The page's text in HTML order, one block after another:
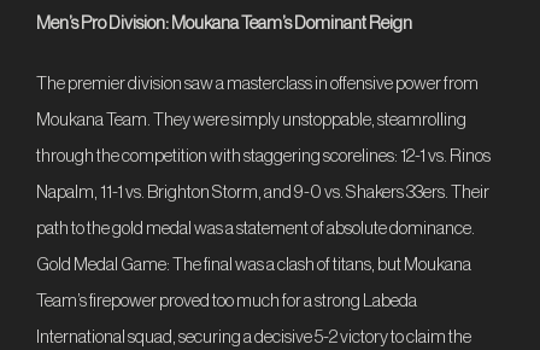
Men’s Pro Division: Moukana Team’s Dominant Reign
The premier division saw a masterclass in offensive power from
Moukana Team. They were simply unstoppable, steamrolling
through the competition with staggering scorelines: 12-1 vs. Rinos
Napalm, 11-1 vs. Brighton Storm, and 9-0 vs. Shakers 33ers. Their
path to the gold medal was a statement of absolute dominance.
Gold Medal Game: The final was a clash of titans, but Moukana
Team’s firepower proved too much for a strong Labeda
International squad, securing a decisive 5-2 victory to claim the